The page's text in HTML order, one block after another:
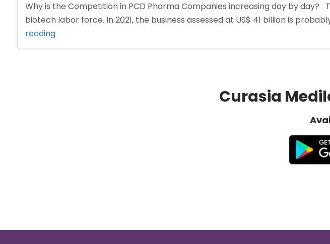
Why is the Competition in PCD Pharma Companies increasing day by
biotech labor force. In 2021, the business assessed at US$ 41 billion is
reading“Why
is
Curasia